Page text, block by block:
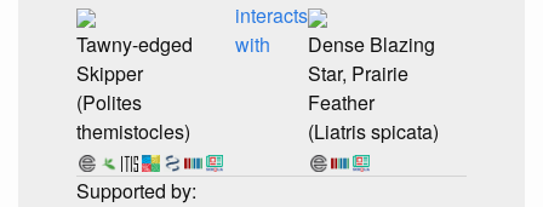
Tawny-edged
Skipper
(Polites
themistocles)
interacts
with
Dense Blazing
Star, Prairie
Feather
(Liatris spicata)